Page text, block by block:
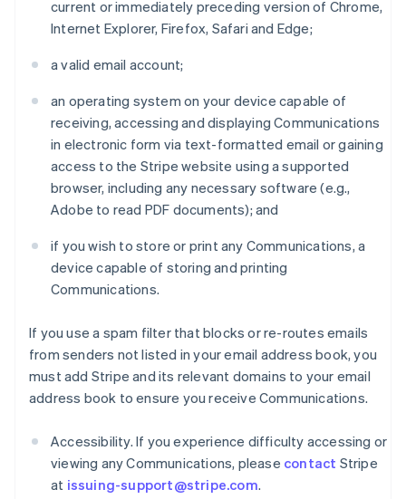
current or immediately preceding version of Chrome,
Internet Explorer, Firefox, Safari and Edge;
a valid email account;
an operating system on your device capable of
receiving, accessing and displaying Communications
in electronic form via text-formatted email or gaining
access to the Stripe website using a supported
browser, including any necessary software (e.g.,
Adobe to read PDF documents); and
if you wish to store or print any Communications, a
device capable of storing and printing
Communications.
If you use a spam filter that blocks or re-routes emails
from senders not listed in your email address book, you
must add Stripe and its relevant domains to your email
address book to ensure you receive Communications.
Accessibility. If you experience difficulty accessing or
viewing any Communications, please contact Stripe
at issuing-support@stripe.com.